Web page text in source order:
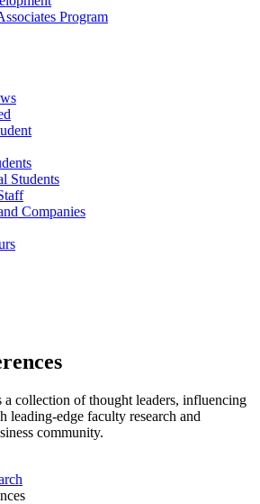
Program
Students
Companies
a collection of thought leaders, influencing
leading-edge faculty research and
community.